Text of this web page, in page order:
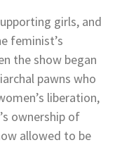
girls, and
feminist’s
the show began
pawns who
liberation,
ownership of
allowed to be